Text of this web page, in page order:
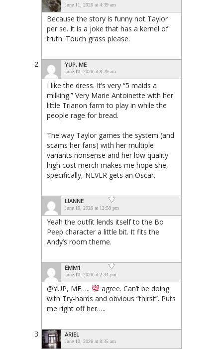
June 11, 2026 at 4:39 am
Because the story is funny not Taylor
per se. It is a joke that has a kernel of
truth. Touch grass please.
YUP, ME
June 10, 2026 at 8:29 am
I like the dress. It’s very “5 maids a
milking.” Very Marie Antoinette with her
little Trianon farm to play in while the
people rage for bread.
The way Taylor games the system (and
scams her fans) with her multiple
variants nonsense and her low quality
high cost merch makes me hope she,
specifically, NEVER gets an Oscar.
LIANNE
June 10, 2026 at 12:58 pm
Yeah the outfit lends itself to the Bo
Peep character a little bit. It fits the
Andy’s room theme.
EMM1
June 10, 2026 at 2:34 pm
@YUP, ME…..
agree. Can’t be doing
with Try-hards and obvious “thirst”. Puts
me right off her…..
ARIEL
June 10, 2026 at 8:35 am